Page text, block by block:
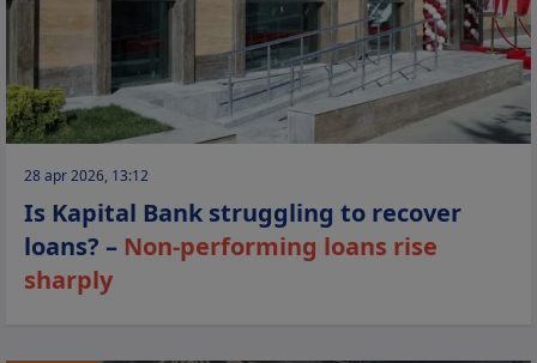
28 apr 2026, 13:12
Is Kapital Bank struggling to recover
loans? – Non-performing loans rise
sharply